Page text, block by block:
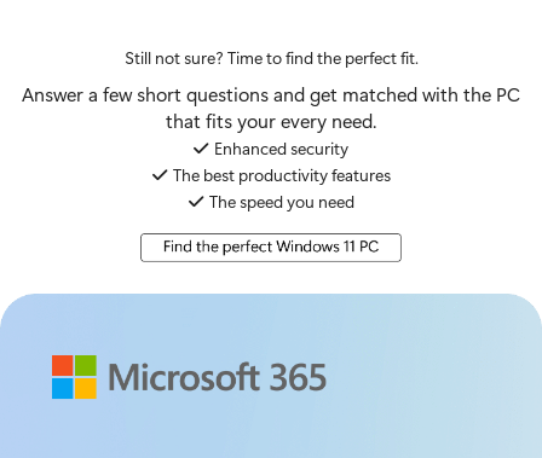
Still not sure? Time to find the perfect fit.
Answer a few short questions and get matched with the PC
that fits your every need.
Enhanced security
The best productivity features
The speed you need